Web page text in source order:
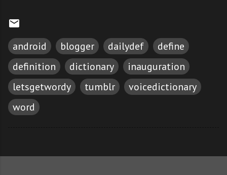
android blogger dailydef
define
definition
dictionary
inauguration
letsgetwordy
tumblr
voicedictionary
word